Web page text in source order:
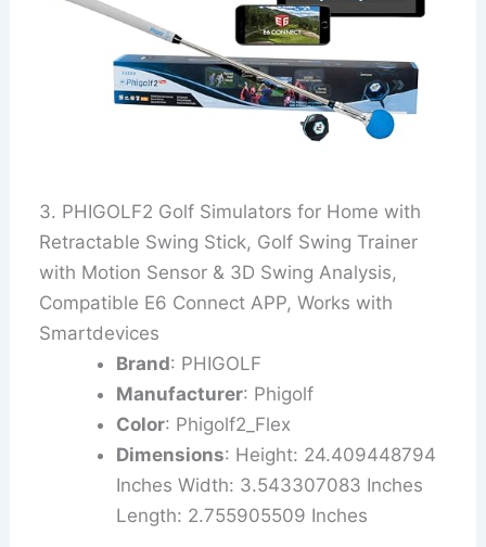
3. PHIGOLF2 Golf Simulators for Home with
Retractable Swing Stick, Golf Swing Trainer
with Motion Sensor & 3D Swing Analysis,
Compatible E6 Connect APP, Works with
Smartdevices
Brand: PHIGOLF
Manufacturer: Phigolf
Color: Phigolf2_Flex
Dimensions: Height: 24.409448794
Inches Width: 3.543307083 Inches
Length: 2.755905509 Inches